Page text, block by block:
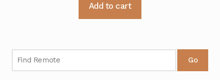
Add to cart
Go